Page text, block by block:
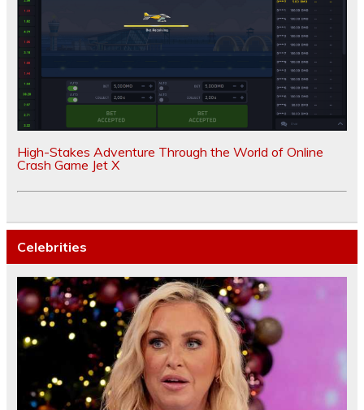
High-Stakes Adventure Through the World of Online
Crash Game Jet X
Celebrities